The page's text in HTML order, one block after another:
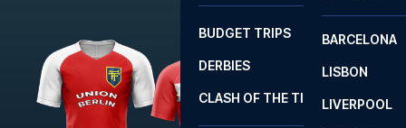
2
BARCELONA
LISBON
LIVERPOOL
BUDGET TRIPS
DERBIES
CLASH OF THE TITANS